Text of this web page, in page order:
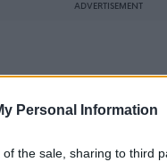
Personal Information
the sale, sharing to third
ADVERTISEMENT